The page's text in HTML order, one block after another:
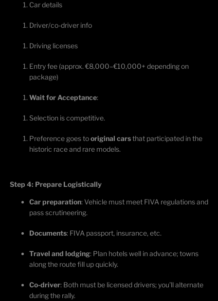
Car details
Driver/co-driver info
Driving licenses
Entry fee (approx. €8,000–€10,000+ depending on
package)
Wait for Acceptance:
Selection is competitive.
Preference goes tooriginal carsthat participated in the
historic race and rare models.
Step 4: Prepare Logistically
Car preparation: Vehicle must meet FIVA regulations and
pass scrutineering.
Documents: FIVA passport, insurance, etc.
Travel and lodging: Plan hotels well in advance; towns
along the route fill up quickly.
Co-driver: Both must be licensed drivers;you’llalternate
during the rally.